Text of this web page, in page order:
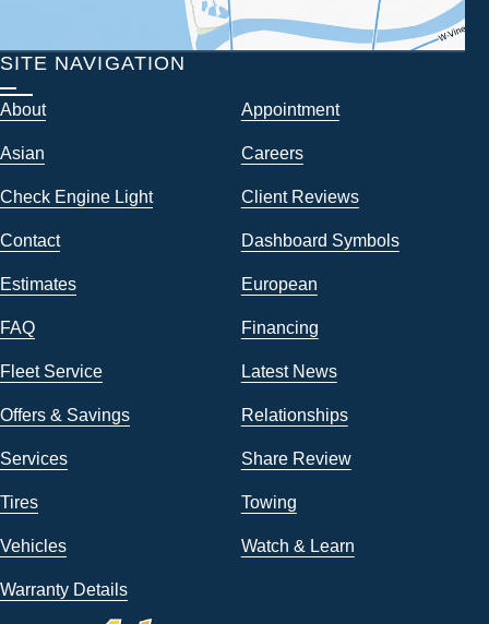
SITE NAVIGATION
About Appointment
Asian Careers
Check Engine Light Client Reviews
Contact Dashboard Symbols
Estimates European
FAQ Financing
Fleet Service Latest News
Offers & Savings Relationships
Services Share Review
Tires Towing
Vehicles Watch & Learn
Warranty Details